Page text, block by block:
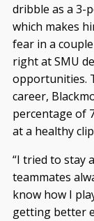
dribble as a 3-
which makes
fear in a
right at SMU
opportunities.
career,
percentage of
at a healthy
“I tried to stay
teammates
know how I
getting better